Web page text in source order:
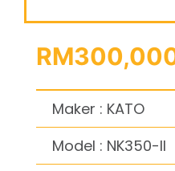
Maker : KATO
Model : NK350-II